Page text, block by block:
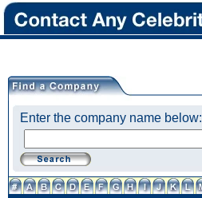
Enter the company name below: